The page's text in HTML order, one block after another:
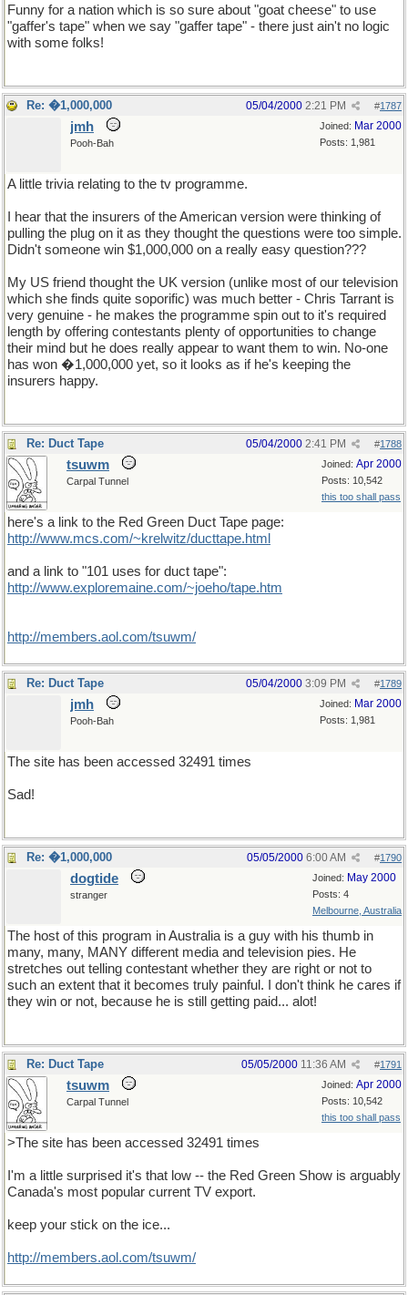
Funny for a nation which is so sure about "goat cheese" to use
"gaffer's tape" when we say "gaffer tape" - there just ain't no logic
with some folks!
Re: �1,000,000 #1787
05/04/2000 2:21 PM
Joined: Mar 2000
Posts: 1,981
jmh
Pooh-Bah
A little trivia relating to the tv programme.
I hear that the insurers of the American version were thinking of
pulling the plug on it as they thought the questions were too simple.
Didn't someone win $1,000,000 on a really easy question???
My US friend thought the UK version (unlike most of our television
which she finds quite soporific) was much better - Chris Tarrant is
very genuine - he makes the programme spin out to it's required
length by offering contestants plenty of opportunities to change
their mind but he does really appear to want them to win. No-one
has won �1,000,000 yet, so it looks as if he's keeping the
insurers happy.
Re: Duct Tape #1788
05/04/2000 2:41 PM
Joined: Apr 2000
Posts: 10,542
this too shall pass
tsuwm
Carpal Tunnel
here's a link to the Red Green Duct Tape page:
http://www.mcs.com/~krelwitz/ducttape.html
and a link to "101 uses for duct tape":
http://www.exploremaine.com/~joeho/tape.htm
http://members.aol.com/tsuwm/
Re: Duct Tape #1789
05/04/2000 3:09 PM
Joined: Mar 2000
Posts: 1,981
jmh
Pooh-Bah
The site has been accessed 32491 times
Sad!
Re: �1,000,000 #1790
05/05/2000 6:00 AM
Joined: May 2000
Posts: 4
Melbourne, Australia
dogtide
stranger
The host of this program in Australia is a guy with his thumb in
many, many, MANY different media and television pies. He
stretches out telling contestant whether they are right or not to
such an extent that it becomes truly painful. I don't think he cares if
they win or not, because he is still getting paid... alot!
Re: Duct Tape #1791
05/05/2000 11:36 AM
Joined: Apr 2000
Posts: 10,542
this too shall pass
tsuwm
Carpal Tunnel
>The site has been accessed 32491 times
I'm a little surprised it's that low -- the Red Green Show is arguably
Canada's most popular current TV export.
keep your stick on the ice...
http://members.aol.com/tsuwm/